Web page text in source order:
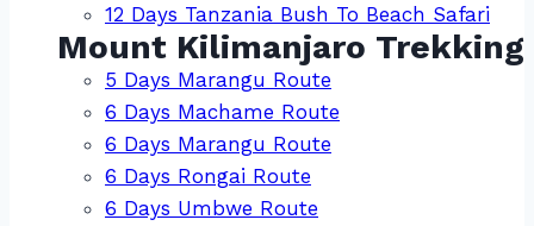
12 Days Tanzania Bush To Beach Safari
Mount Kilimanjaro Trekking
5 Days Marangu Route
6 Days Machame Route
6 Days Marangu Route
6 Days Rongai Route
6 Days Umbwe Route